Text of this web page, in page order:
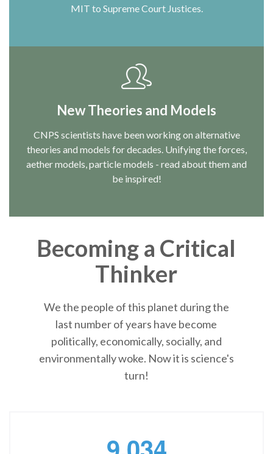
MIT to Supreme Court Justices.
New Theories and Models
CNPS scientists have been working on alternative
theories and models for decades. Unifying the forces,
aether models, particle models - read about them and
be inspired!
Becoming a Critical
Thinker
We the people of this planet during the
last number of years have become
politically, economically, socially, and
environmentally woke. Now it is science's
turn!